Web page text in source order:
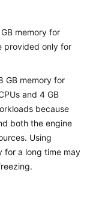
memory for
provided only for
GB memory for
and 4 GB
because
both the engine
Using
for a long time may